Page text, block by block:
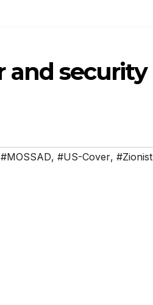
and security
#MOSSAD, #US-Cover, #Zionist